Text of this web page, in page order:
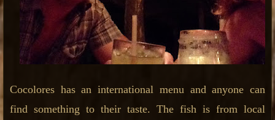
Cocolores has an international menu and anyone can
find something to their taste. The fish is from local